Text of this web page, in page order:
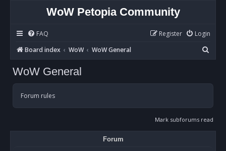
WoW Petopia Community
FAQ Login
Register
Board index
WoW WoW General
e
WoW General
Forum rules
Mark subforums read
Forum